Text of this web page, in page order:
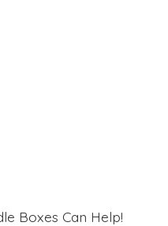
Boxes Can Help!